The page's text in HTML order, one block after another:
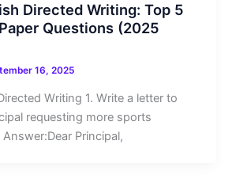
Directed Writing: Top 5
Questions (2025
16, 2025
Writing 1. Write a letter to
requesting more sports
Principal,